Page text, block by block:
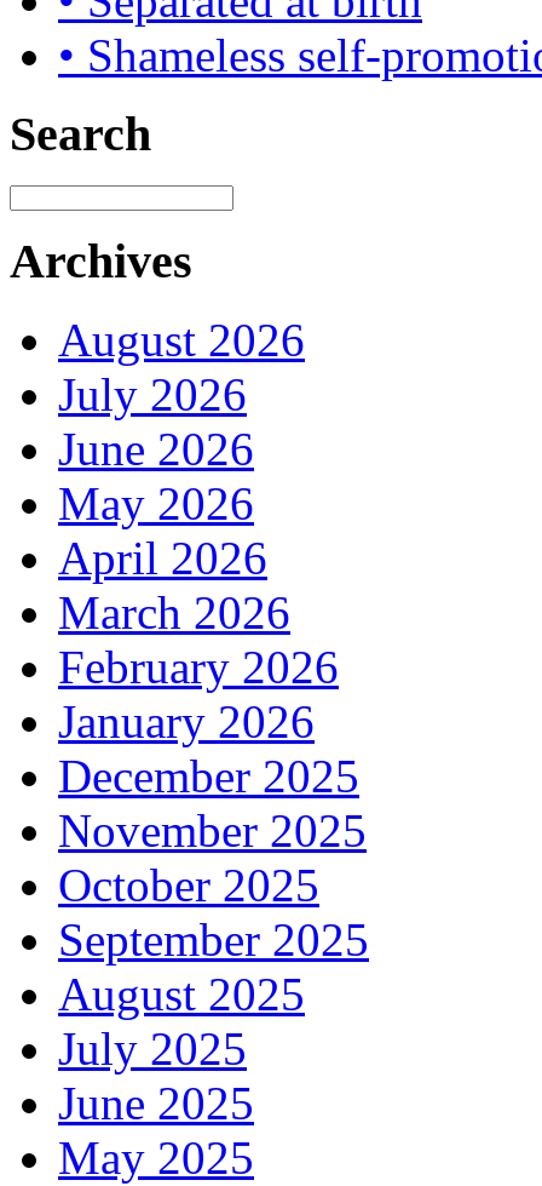
• Shameless self-
Search
Archives
August 2026
July 2026
June 2026
May 2026
April 2026
March 2026
February 2026
January 2026
December 2025
November 2025
October 2025
September 2025
August 2025
July 2025
June 2025
May 2025